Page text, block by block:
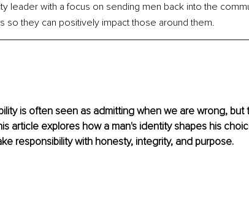
leader with a focus on sending men back into the
so they can positively impact those around them.
is often seen as admitting when we are wrong,
article explores how a man's identity shapes his
responsibility with honesty, integrity, and purpose.